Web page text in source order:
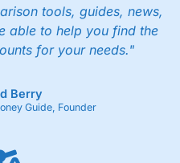
tools, guides, news,
able to help you find the
for your needs."
Berry
Guide, Founder